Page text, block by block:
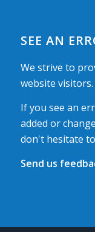
SEE AN
We strive to
website visitors.
If you see an
added or
don't hesitate
Send us